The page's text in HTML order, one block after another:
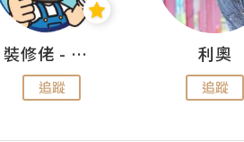
裝修佬 - 香港一站式網上裝修平台
追蹤
利奧
追蹤